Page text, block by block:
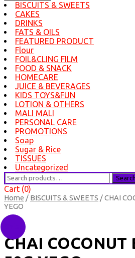
BISCUITS & SWEETS
CAKES
DRINKS
FATS & OILS
FEATURED PRODUCT
Flour
FOIL&CLING FILM
FOOD & SNACK
HOMECARE
JUICE & BEVERAGES
KIDS TOYS&FUN
LOTION & OTHERS
MALI MALI
PERSONAL CARE
PROMOTIONS
Soap
Sugar & Rice
TISSUES
Uncategorized
Search
for:
Search
Cart (0)
Home / BISCUITS & SWEETS / CHAI
YEGO
CHAI COCONUT